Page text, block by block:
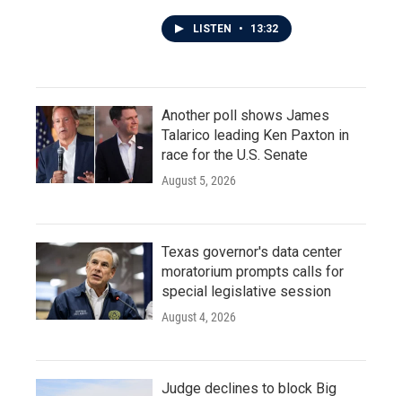
LISTEN • 13:32
Another poll shows James
Talarico leading Ken Paxton in
race for the U.S. Senate
August 5, 2026
Texas governor's data center
moratorium prompts calls for
special legislative session
August 4, 2026
Judge declines to block Big